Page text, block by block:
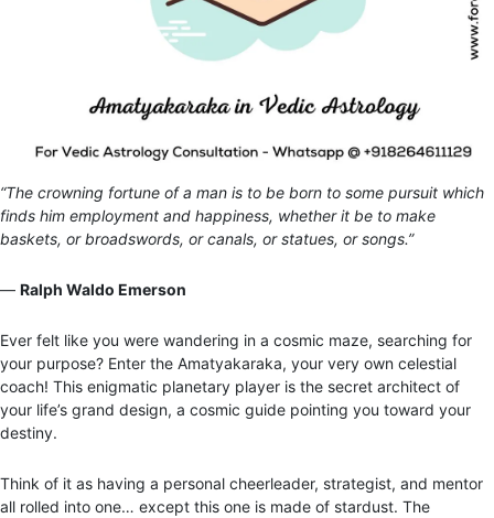
“The crowning fortune of a man is to be born to some pursuit which
finds him employment and happiness, whether it be to make
baskets, or broadswords, or canals, or statues, or songs.”
― Ralph Waldo Emerson
Ever felt like you were wandering in a cosmic maze, searching for
your purpose? Enter the Amatyakaraka, your very own celestial
coach! This enigmatic planetary player is the secret architect of
your life’s grand design, a cosmic guide pointing you toward your
destiny.
Think of it as having a personal cheerleader, strategist, and mentor
all rolled into one… except this one is made of stardust. The